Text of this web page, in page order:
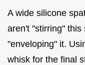
A wide silicone
aren't "stirring"
"enveloping" it.
whisk for the final